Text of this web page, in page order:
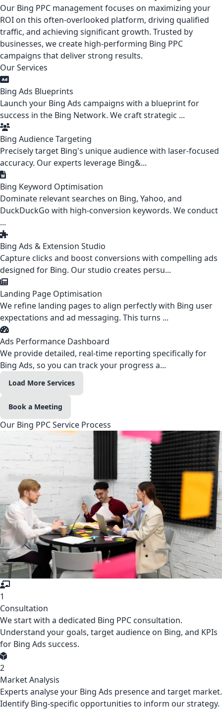
Our Bing PPC management focuses on maximizing your
ROI on this often-overlooked platform, driving qualified
traffic, and achieving significant growth. Trusted by
businesses, we create high-performing Bing PPC
campaigns that deliver strong results.
Our Services
Bing Ads Blueprints
Launch your Bing Ads campaigns with a blueprint for
success in the Bing Network. We craft strategic ...
Bing Audience Targeting
Precisely target Bing's unique audience with laser-focused
accuracy. Our experts leverage Bing&...
Bing Keyword Optimisation
Dominate relevant searches on Bing, Yahoo, and
DuckDuckGo with high-conversion keywords. We conduct
...
Bing Ads & Extension Studio
Capture clicks and boost conversions with compelling ads
designed for Bing. Our studio creates persu...
Landing Page Optimisation
We refine landing pages to align perfectly with Bing user
expectations and ad messaging. This turns ...
Ads Performance Dashboard
We provide detailed, real-time reporting specifically for
Bing Ads, so you can track your progress a...
Load More Services
Book a Meeting
Our Bing PPC Service Process
1
Consultation
We start with a dedicated Bing PPC consultation.
Understand your goals, target audience on Bing, and KPIs
for Bing Ads success.
2
Market Analysis
Experts analyse your Bing Ads presence and target market.
Identify Bing-specific opportunities to inform our strategy.